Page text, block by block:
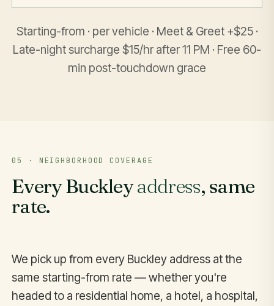
Starting-from · per vehicle · Meet & Greet +$25 ·
Late-night surcharge $15/hr after 11 PM · Free 60-
min post-touchdown grace
05 · NEIGHBORHOOD COVERAGE
Every Buckleyaddress, same
rate.
We pick up from every Buckley address at the
same starting-from rate — whether you're
headed to a residential home, a hotel, a hospital,